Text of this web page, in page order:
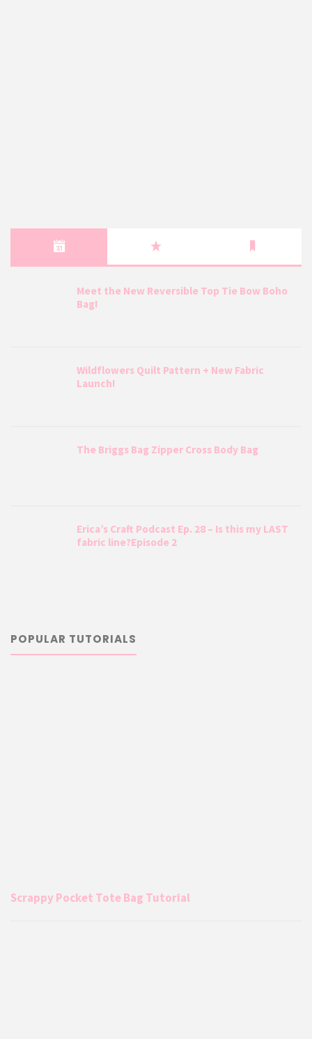
Meet the New Reversible Top Tie Bow Boho
Bag!
Wildflowers Quilt Pattern + New Fabric
Launch!
The Briggs Bag Zipper Cross Body Bag
Erica’s Craft Podcast Ep. 28 – Is this my LAST
fabric line?Episode 2
POPULAR TUTORIALS
Scrappy Pocket Tote Bag Tutorial